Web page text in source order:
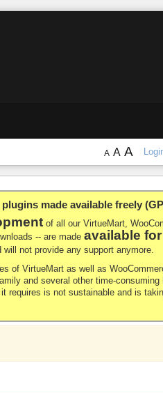
A A A
made available freely
of all our VirtueMart,
-- are madeavailable
will not provide any support anymore.
of VirtueMart as well as
and several other time-consuming
requires is not sustainable and is